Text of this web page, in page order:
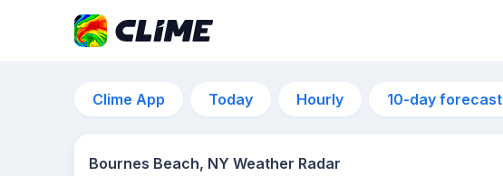
Clime App Today Hourly 10-day forecast
Bournes Beach, NY Weather Radar